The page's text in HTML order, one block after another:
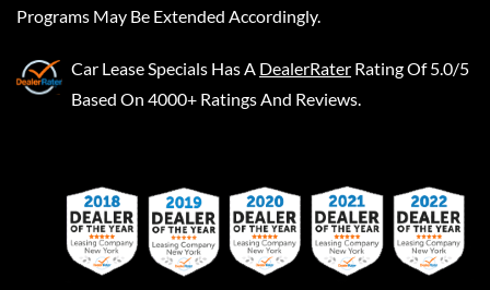
Programs May Be Extended Accordingly.
Car Lease Specials Has A DealerRater Rating Of 5.0/5
Based On 4000+ Ratings And Reviews.